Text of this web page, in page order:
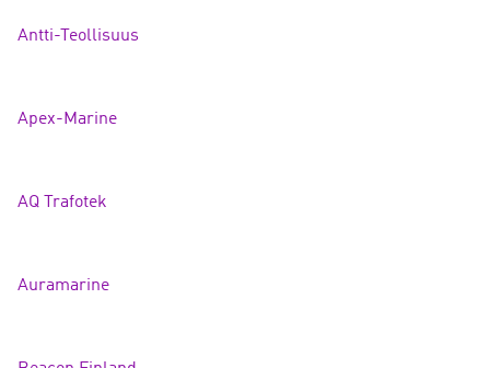
Antti-Teollisuus
Apex-Marine
AQ Trafotek
Auramarine